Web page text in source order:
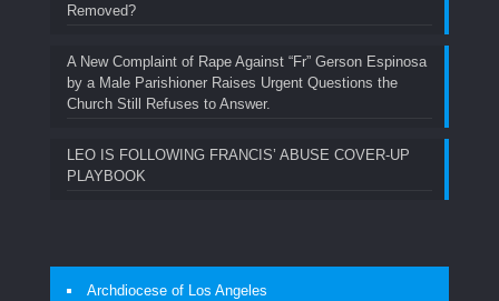
Removed?
A New Complaint of Rape Against “Fr” Gerson Espinosa
by a Male Parishioner Raises Urgent Questions the
Church Still Refuses to Answer.
LEO IS FOLLOWING FRANCIS’ ABUSE COVER-UP
PLAYBOOK
Archdiocese of Los Angeles